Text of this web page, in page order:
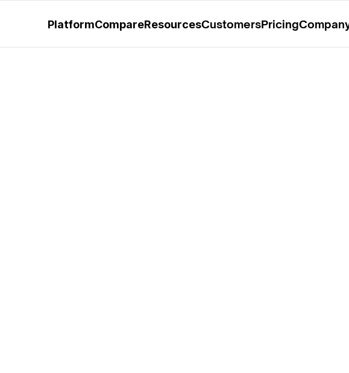
PlatformCompareResourcesCustomersPricing